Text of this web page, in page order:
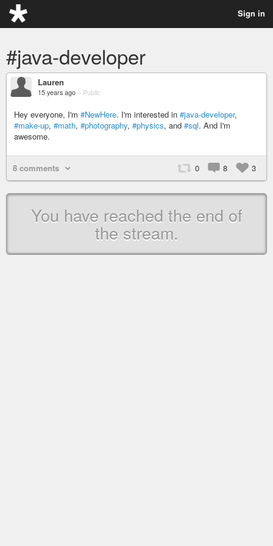
Sign in
#java-developer
Lauren
15 years ago – Public
Hey everyone, I'm #NewHere. I'm interested in #java-developer,
#make-up, #math, #photography, #physics, and #sql. And I'm
awesome.
8 comments 0 8 3
You have reached the end of
the stream.